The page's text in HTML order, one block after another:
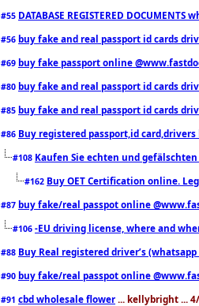
#55 DATABASE REGISTERED DOCUMENTS
#56 buy fake and real passport id cards
#69 buy fake passport online
#80 buy fake and real passport id cards
#85 buy fake and real passport id cards
#86 Buy registered passport,id
#108 Kaufen Sie echten und
#162 Buy OET Certification online.
#87 buy fake/real passpot online
#106 -EU driving license, where and
#88 Buy Real registered driver’s
#90 buy fake/real passpot online
#91 cbd wholesale flower ... kellybright ...